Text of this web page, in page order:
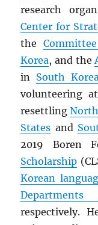
research
Center for
the
Korea, and the
in South
volunteering
resettling
States and
2019 Boren
Scholarship
Korean
respectively.